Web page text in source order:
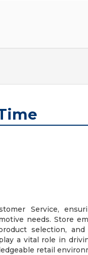
Service,
needs. Store
selection, and
a vital role in
retail